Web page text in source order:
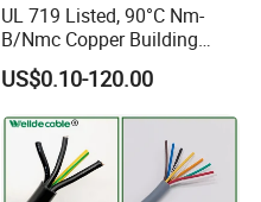
UL 719 Listed, 90°C Nm-
B/Nmc Copper Building
Cable, 14/3 with Ground
Multi-Conductor for
Residential Wiring and
Damp Location Lighting
Circuits Cable
US$0.10-120.00